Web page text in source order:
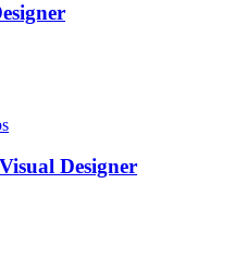
Designer